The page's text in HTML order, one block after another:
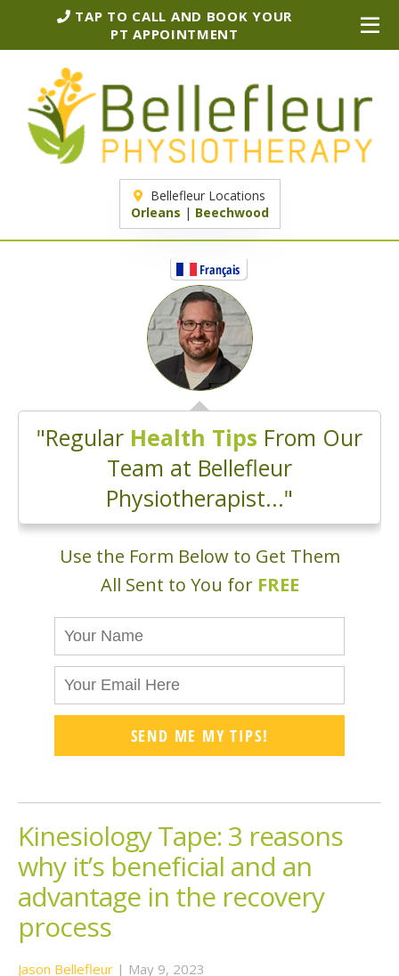
TAP TO CALL AND BOOK YOUR
PT APPOINTMENT
Bellefleur Locations
Orleans | Beechwood
"Regular Health Tips From Our
Team at Bellefleur
Physiotherapist..."
Use the Form Below to Get Them
All Sent to You for FREE
Kinesiology Tape: 3 reasons
why it’s beneficial and an
advantage in the recovery
process
Jason Bellefleur | May 9, 2023